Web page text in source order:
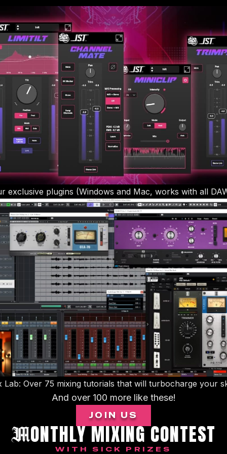
exclusive plugins (Windows and Mac, works with all
Lab: Over 75 mixing tutorials that will turbocharge your
And over 100 more like these!
JOIN US
MONTHLY MIXING CONTEST
WITH SICK PRIZES